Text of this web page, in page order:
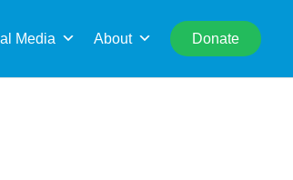
Media About Donate